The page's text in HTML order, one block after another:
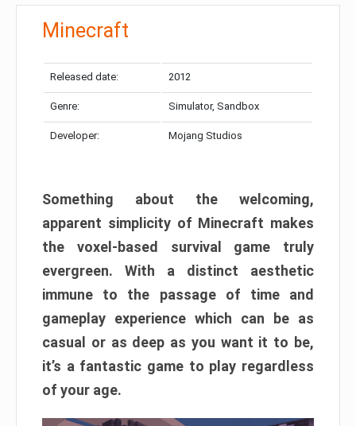
Minecraft
Released date: 2012
Genre: Simulator, Sandbox
Developer: Mojang Studios
Something about the welcoming,
apparent simplicity of Minecraft makes
the voxel-based survival game truly
evergreen. With a distinct aesthetic
immune to the passage of time and
gameplay experience which can be as
casual or as deep as you want it to be,
it’s a fantastic game to play regardless
of your age.